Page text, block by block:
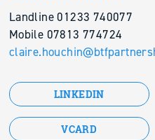
Landline 01233 740077
Mobile 07813 774724
LINKEDIN
VCARD